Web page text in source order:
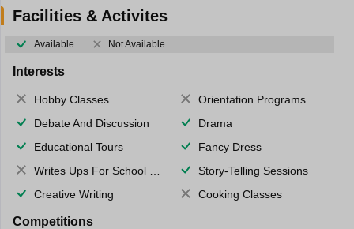
Facilities & Activites
Available Not Available
Interests
Hobby Classes
Orientation Programs
Debate And Discussion
Drama
Educational Tours
Fancy Dress
Writes Ups For School Magazine
Story-Telling Sessions
Creative Writing
Cooking Classes
Competitions